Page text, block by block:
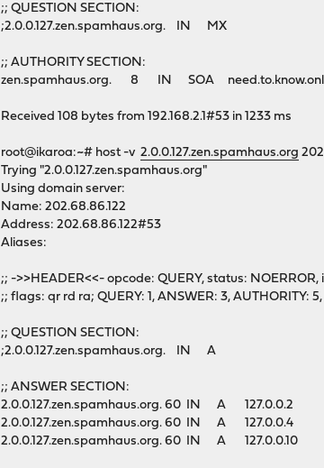
;; QUESTION SECTION:
;2.0.0.127.zen.spamhaus.org. IN MX
;; AUTHORITY SECTION:
zen.spamhaus.org. 8 IN SOA
Received 108 bytes from 192.168.2.1#53 in 1233 ms
root@ikaroa:~# host -v2.0.0.127.zen.spamhaus.org
Trying "2.0.0.127.zen.spamhaus.org"
Using domain server:
Name: 202.68.86.122
Address: 202.68.86.122#53
Aliases:
;; ->>HEADER<<- opcode: QUERY, status: NOERROR,
;; flags: qr rd ra; QUERY: 1, ANSWER: 3, AUTHORITY:
;; QUESTION SECTION:
;2.0.0.127.zen.spamhaus.org. IN A
;; ANSWER SECTION:
2.0.0.127.zen.spamhaus.org. 60 IN A 127.0.0.2
2.0.0.127.zen.spamhaus.org. 60 IN A 127.0.0.4
2.0.0.127.zen.spamhaus.org. 60 IN A 127.0.0.10